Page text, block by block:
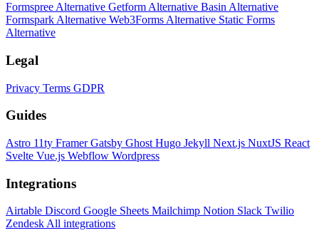
Formspree Alternative Getform Alternative Basin Alternative
Formspark Alternative Web3Forms Alternative Static Forms
Alternative
Legal
Privacy Terms GDPR
Guides
Astro 11ty FramerGatsby Ghost Hugo Jekyll Next.js NuxtJS React
Svelte Vue.js Webflow Wordpress
Integrations
Airtable Discord Google Sheets Mailchimp Notion Slack Twilio
ZendeskAll integrations